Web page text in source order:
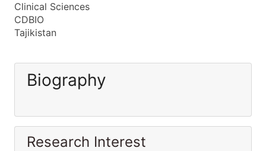
Clinical Sciences
CDBIO
Tajikistan
Biography
Research Interest